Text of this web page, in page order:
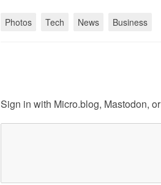
Photos Tech News Business
Sign in with Micro.blog, Mastodon, or